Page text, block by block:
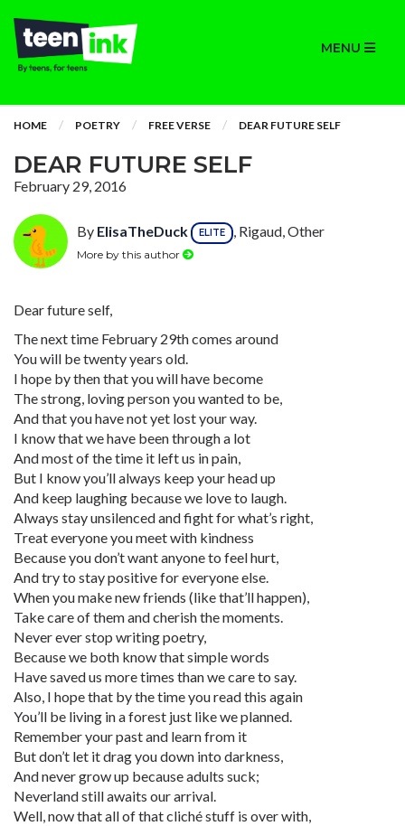
MENU
HOME POETRY FREE VERSE DEAR FUTURE SELF
DEAR FUTURE SELF
February 29, 2016
By ElisaTheDuck ELITE , Rigaud, Other
More by this author
Dear future self,
The next time February 29th comes around
You will be twenty years old.
I hope by then that you will have become
The strong, loving person you wanted to be,
And that you have not yet lost your way.
I know that we have been through a lot
And most of the time it left us in pain,
But I know you’ll always keep your head up
And keep laughing because we love to laugh.
Always stay unsilenced and fight for what’s right,
Treat everyone you meet with kindness
Because you don’t want anyone to feel hurt,
And try to stay positive for everyone else.
When you make new friends (like that’ll happen),
Take care of them and cherish the moments.
Never ever stop writing poetry,
Because we both know that simple words
Have saved us more times than we care to say.
Also, I hope that by the time you read this again
You’ll be living in a forest just like we planned.
Remember your past and learn from it
But don’t let it drag you down into darkness,
And never grow up because adults suck;
Neverland still awaits our arrival.
Well, now that all of that cliché stuff is over with,